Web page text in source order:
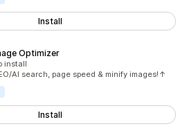
Install
Optimizer
install
AI search, page speed & minify images!↑
Install